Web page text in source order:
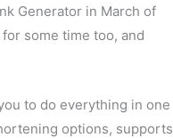
Generator in March of
some time too, and
to do everything in one
options, supports